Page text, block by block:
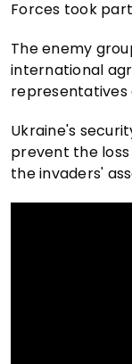
Forces took
The enemy
international
Ukraine's
prevent the
the invaders'